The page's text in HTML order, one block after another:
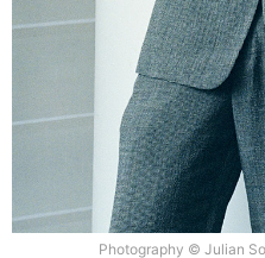
Photography © Julian